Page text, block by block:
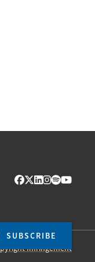
Infringement
SUBSCRIBE